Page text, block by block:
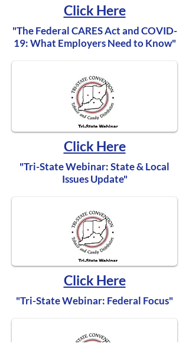
Click Here
"The Federal CARES Act and COVID-
19: What Employers Need to Know"
Click Here
"Tri-State Webinar: State & Local
Issues Update"
Click Here
"Tri-State Webinar: Federal Focus"